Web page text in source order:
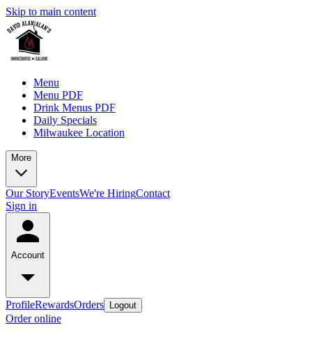
Skip to main content
Menu
Menu PDF
Drink Menus PDF
Daily Specials
Milwaukee Location
More
Our StoryEventsWe're HiringContact
Sign in
Account
ProfileRewardsOrders Logout
Order online